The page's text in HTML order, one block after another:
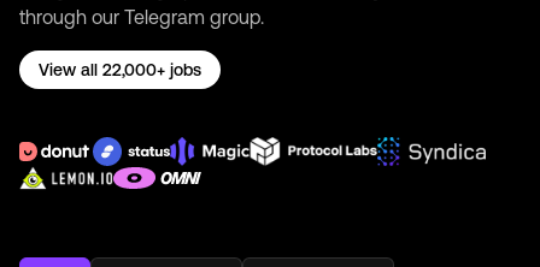
through our Telegram group.
View all 22,000+ jobs